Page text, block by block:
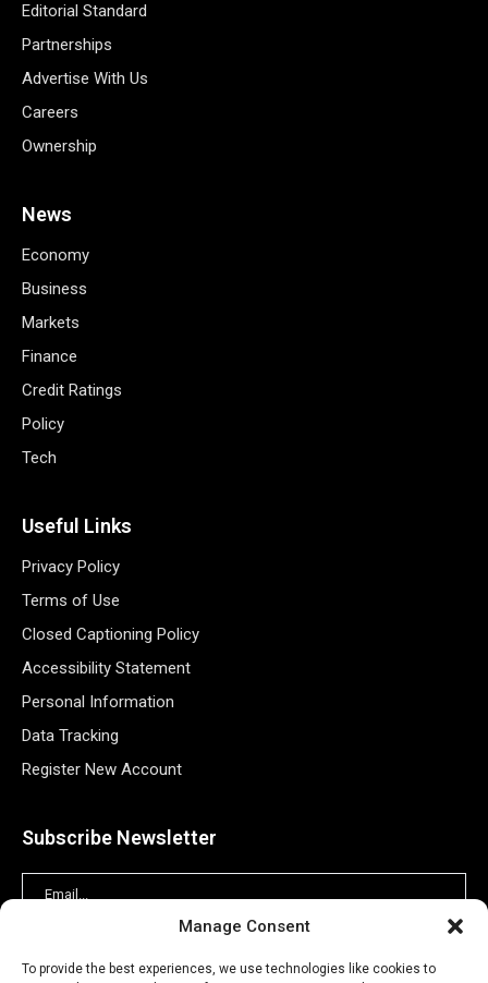
Manage Consent
To provide the best experiences, we use technologies like cookies to
Editorial Standard
Partnerships
Advertise With Us
Careers
Ownership
News
Economy
Business
Markets
Finance
Credit Ratings
Policy
Tech
Useful Links
Privacy Policy
Terms of Use
Closed Captioning Policy
Accessibility Statement
Personal Information
Data Tracking
Register New Account
Subscribe Newsletter